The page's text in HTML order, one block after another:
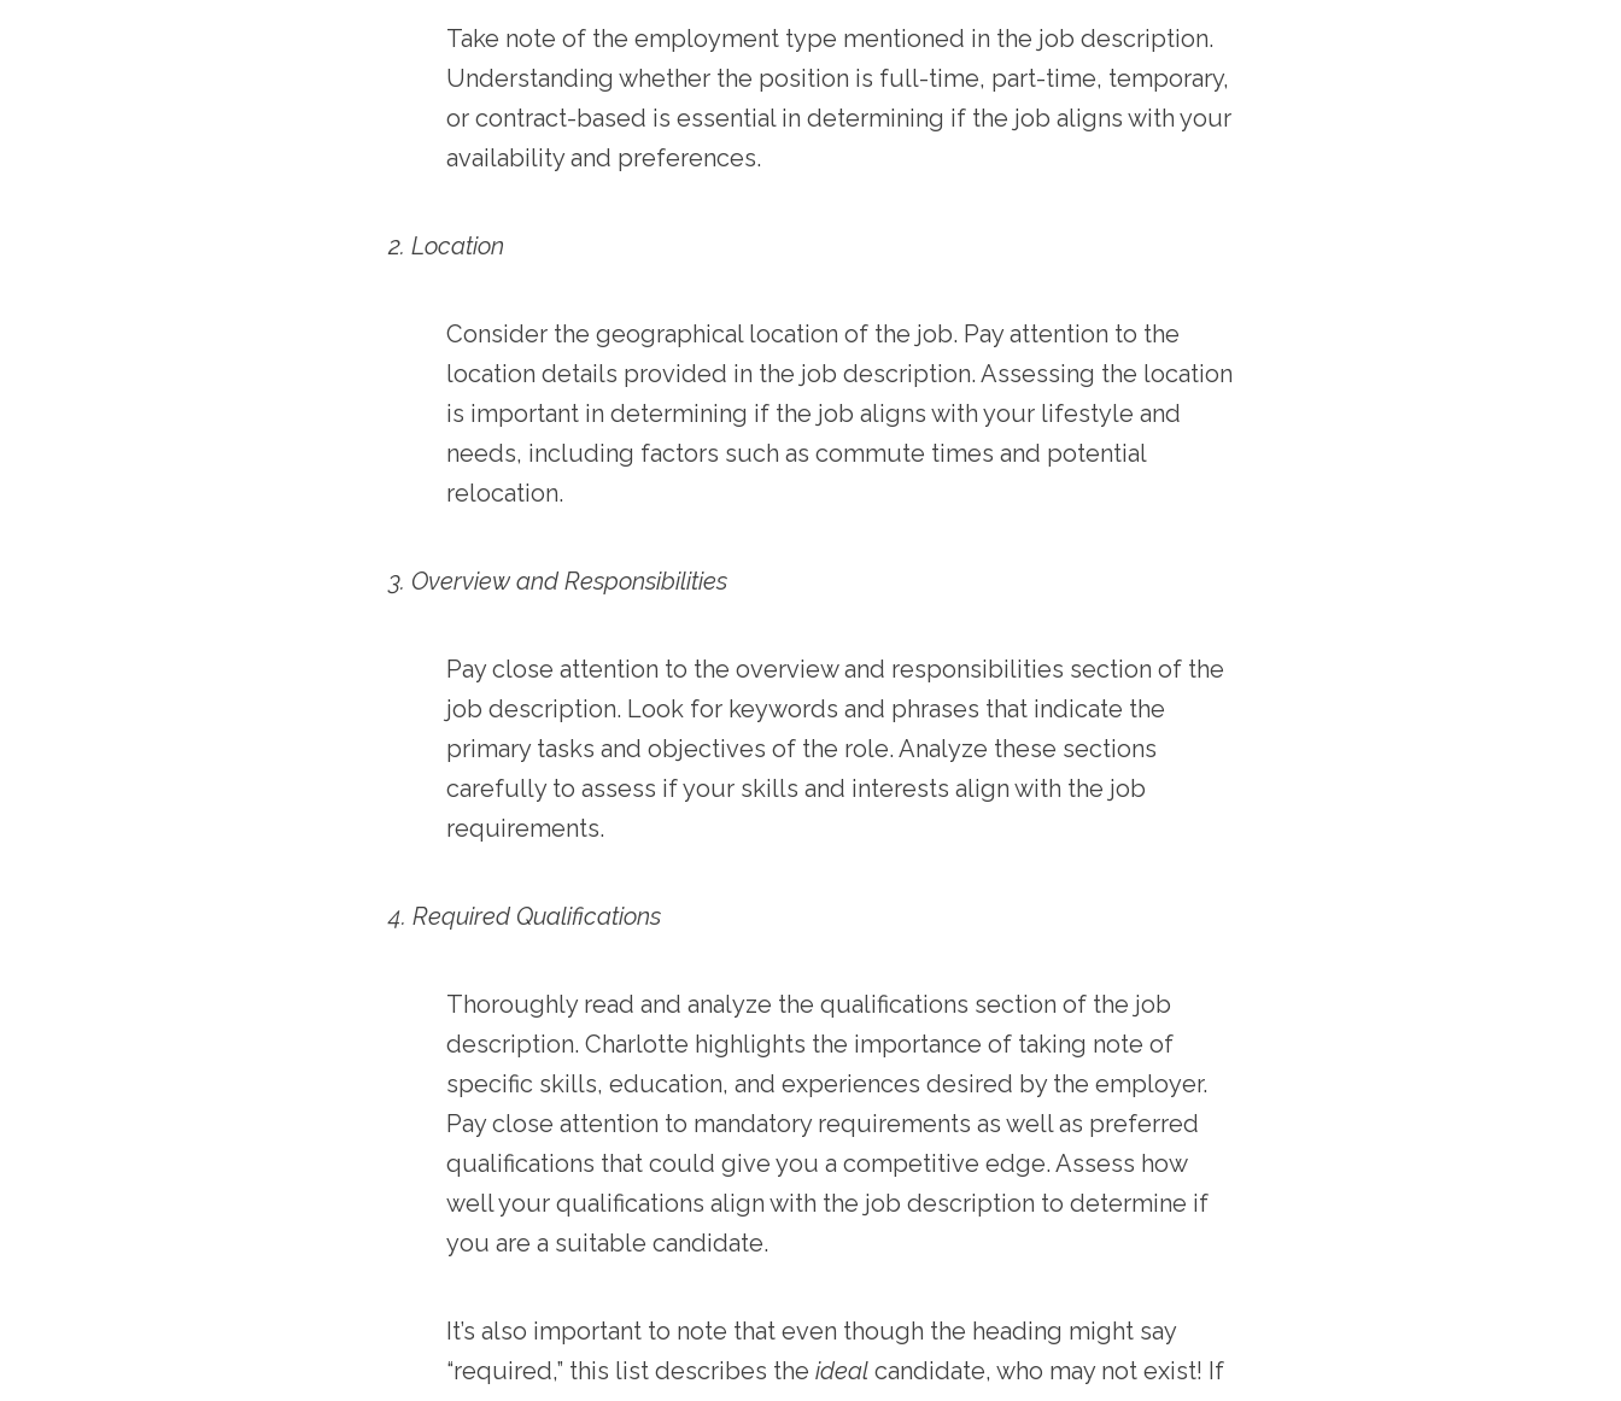
Take note of the employment type mentioned in the job description.
Understanding whether the position is full-time, part-time, temporary,
or contract-based is essential in determining if the job aligns with your
availability and preferences.
2. Location
Consider the geographical location of the job. Pay attention to the
location details provided in the job description. Assessing the location
is important in determining if the job aligns with your lifestyle and
needs, including factors such as commute times and potential
relocation.
3. Overview and Responsibilities
Pay close attention to the overview and responsibilities section of the
job description. Look for keywords and phrases that indicate the
primary tasks and objectives of the role. Analyze these sections
carefully to assess if your skills and interests align with the job
requirements.
4. Required Qualifications
Thoroughly read and analyze the qualifications section of the job
description. Charlotte highlights the importance of taking note of
specific skills, education, and experiences desired by the employer.
Pay close attention to mandatory requirements as well as preferred
qualifications that could give you a competitive edge. Assess how
well your qualifications align with the job description to determine if
you are a suitable candidate.
It’s also important to note that even though the heading might say
“required,” this list describes the ideal candidate, who may not exist! If